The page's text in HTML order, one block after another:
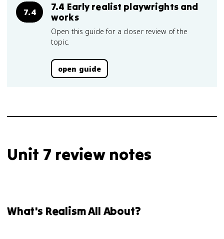
7.4
7.4 Early realist playwrights and
works
Open this guide for a closer review of the
topic.
open guide
Unit 7 review notes
What's Realism All About?